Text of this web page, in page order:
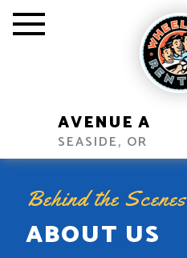
AVENUE A
SEASIDE, OR
Behind the Scenes
ABOUT US